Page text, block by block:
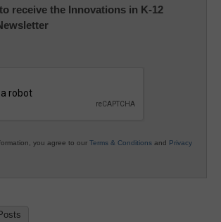
receive the Innovations in K-12
you agree to our Terms & Conditions and Privacy